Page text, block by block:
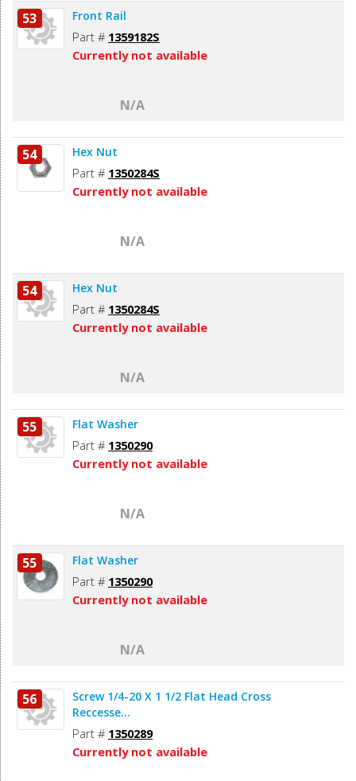
53 Front Rail
Part # 1359182S
Currently not available
N/A
54 Hex Nut
Part # 1350284S
Currently not available
N/A
54 Hex Nut
Part # 1350284S
Currently not available
N/A
55 Flat Washer
Part # 1350290
Currently not available
N/A
55 Flat Washer
Part # 1350290
Currently not available
N/A
56
Screw 1/4-20 X 1 1/2 Flat Head Cross
Reccesse...
Part # 1350289
Currently not available